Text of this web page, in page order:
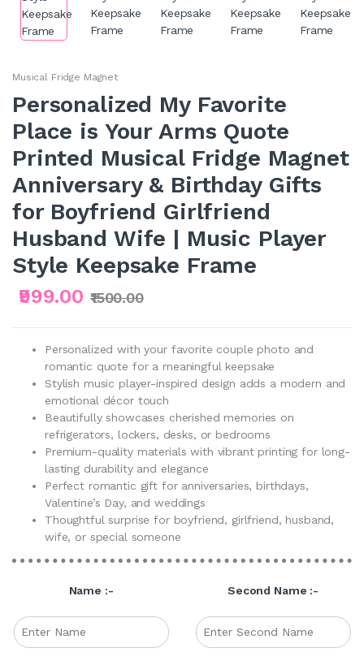
Musical Fridge Magnet
Personalized My Favorite
Place is Your Arms Quote
Printed Musical Fridge Magnet
Anniversary & Birthday Gifts
for Boyfriend Girlfriend
Husband Wife | Music Player
Style Keepsake Frame
₹999.00 ₹1500.00
Personalized with your favorite couple photo and
romantic quote for a meaningful keepsake
Stylish music player-inspired design adds a modern and
emotional décor touch
Beautifully showcases cherished memories on
refrigerators, lockers, desks, or bedrooms
Premium-quality materials with vibrant printing for long-
lasting durability and elegance
Perfect romantic gift for anniversaries, birthdays,
Valentine’s Day, and weddings
Thoughtful surprise for boyfriend, girlfriend, husband,
wife, or special someone
Name :- Second Name :-